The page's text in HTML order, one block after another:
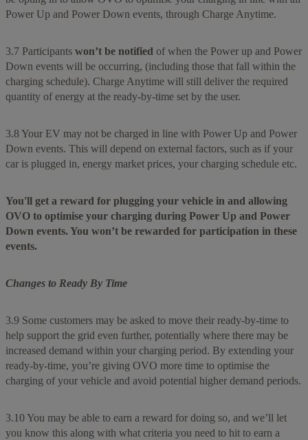
Power Up and Power Down events, through Charge Anytime.
3.7 Participants won’t be notified of when the Power up and Power
Down events will be occurring, (including those that fall within the
charging schedule). Charge Anytime will still deliver the required
quantity of energy at the ready-by-time set by the user.
3.8 Your EV may not be charged in line with Power Up and Power
Down events. This will depend on external factors, such as if your
car is plugged in, energy market prices, your charging schedule etc.
You'll get a reward for plugging your vehicle in and allowing
OVO to optimise your charging during Power Up and Power
Down events. You won’t be rewarded for participation in these
events.
Changes to Ready By Time
3.9 Some customers may be asked to move their ready-by-time to
help support the grid even further, potentially where there may be
increased demand within your charging period. By extending your
ready-by-time, you’re giving OVO more time to optimise the
charging of your vehicle and avoid potential higher demand periods.
3.10 You may be able to earn a reward for doing so, and we’ll let
you know this along with what criteria you need to hit to earn a